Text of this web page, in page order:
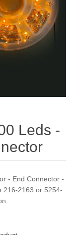
Leds -
- End Connector -
216-2163 or 5254-